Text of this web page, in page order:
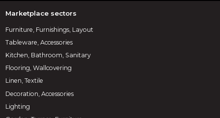
Marketplace sectors
Furniture, Furnishings, Layout
Tableware, Accessories
Kitchen, Bathroom, Sanitary
Flooring, Wallcovering
Linen, Textile
Decoration, Accessories
Lighting